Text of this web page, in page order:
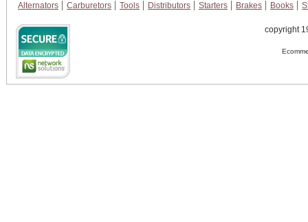
Alternators
Carburetors Tools Distributors Starters Brakes Books
copyright